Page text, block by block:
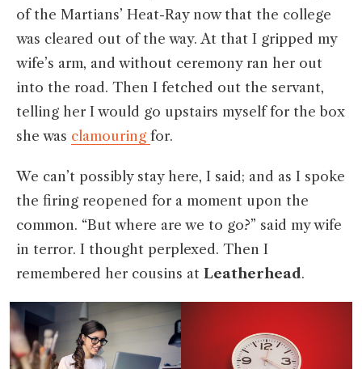
of the Martians’ Heat-Ray now that the college
was cleared out of the way. At that I gripped my
wife’s arm, and without ceremony ran her out
into the road. Then I fetched out the servant,
telling her I would go upstairs myself for the box
she was clamouring for.
We can’t possibly stay here, I said; and as I spoke
the firing reopened for a moment upon the
common. “But where are we to go?” said my wife
in terror. I thought perplexed. Then I
remembered her cousins at Leatherhead.